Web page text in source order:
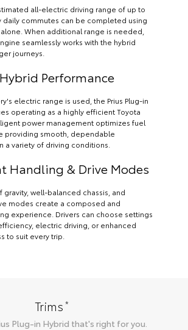
all-electric driving range of up to
daily commutes can be completed using
When additional range is needed,
seamlessly works with the hybrid
journeys.
Performance
electric range is used, the Prius Plug-in
operating as a highly efficient Toyota
power management optimizes fuel
providing smooth, dependable
a variety of driving conditions.
Handling & Drive Modes
gravity, well-balanced chassis, and
modes create a composed and
experience. Drivers can choose settings
electric driving, or enhanced
to suit every trip.
Trims*
Plug-in Hybrid that's right for you.